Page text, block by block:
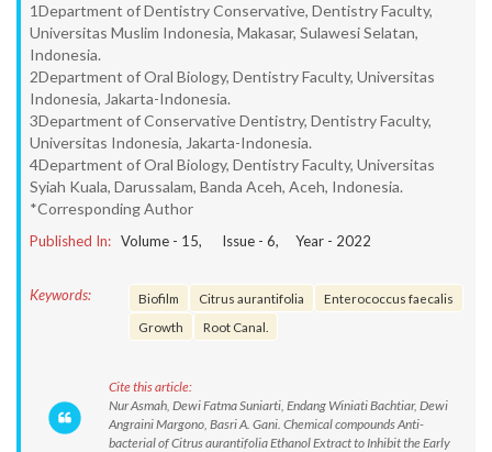
1Department of Dentistry Conservative, Dentistry Faculty,
Universitas Muslim Indonesia, Makasar, Sulawesi Selatan,
Indonesia.
2Department of Oral Biology, Dentistry Faculty, Universitas
Indonesia, Jakarta-Indonesia.
3Department of Conservative Dentistry, Dentistry Faculty,
Universitas Indonesia, Jakarta-Indonesia.
4Department of Oral Biology, Dentistry Faculty, Universitas
Syiah Kuala, Darussalam, Banda Aceh, Aceh, Indonesia.
*Corresponding Author
Published In: Volume - 15, Issue - 6, Year - 2022
Keywords: Biofilm Citrus aurantifolia
Enterococcus faecalis
Growth
Root Canal.
Cite this article:
Nur Asmah, Dewi Fatma Suniarti, Endang Winiati Bachtiar, Dewi
Angraini Margono, Basri A. Gani. Chemical compounds Anti-
bacterial of Citrus aurantifolia Ethanol Extract to Inhibit the Early